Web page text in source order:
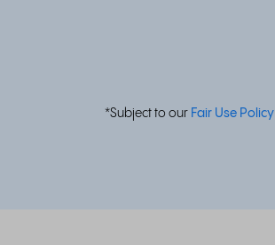
*Subject to our Fair Use Policy